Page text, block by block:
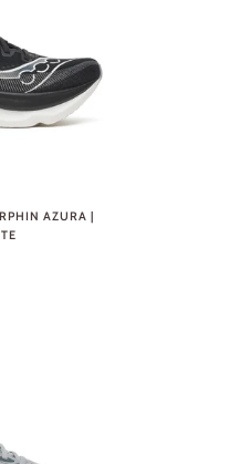
AZURA |